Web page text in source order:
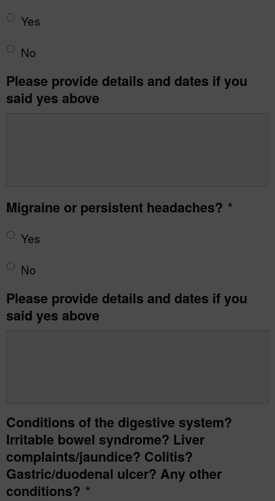
Yes
No
Please provide details and dates if you
said yes above
Migraine or persistent headaches? *
Yes
No
Please provide details and dates if you
said yes above
Conditions of the digestive system?
Irritable bowel syndrome? Liver
complaints/jaundice? Colitis?
Gastric/duodenal ulcer? Any other
conditions? *